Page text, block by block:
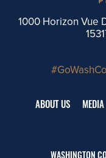
1000 Horizon Vue
#GoWashCo
ABOUT US MEDIA